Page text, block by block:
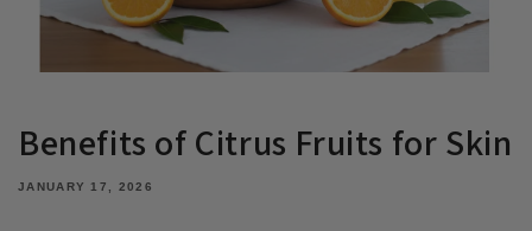
Benefits of Citrus Fruits for Skin
JANUARY 17, 2026